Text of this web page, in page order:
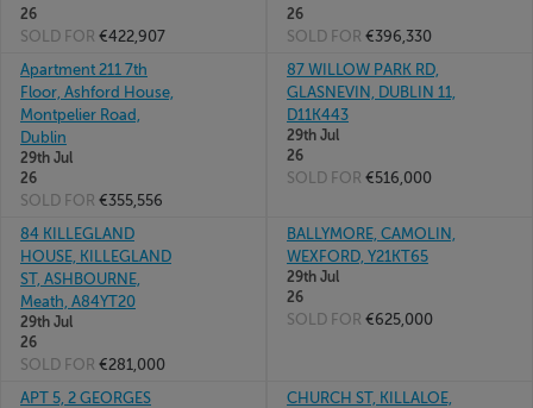
26
SOLD FOR €422,907
26
SOLD FOR €396,330
Apartment 211 7th
Floor, Ashford House,
Montpelier Road,
Dublin
29th Jul
26
SOLD FOR €355,556
87 WILLOW PARK RD,
GLASNEVIN, DUBLIN 11,
D11K443
29th Jul
26
SOLD FOR €516,000
84 KILLEGLAND
HOUSE, KILLEGLAND
ST, ASHBOURNE,
Meath, A84YT20
29th Jul
26
SOLD FOR €281,000
BALLYMORE, CAMOLIN,
WEXFORD, Y21KT65
29th Jul
26
SOLD FOR €625,000
APT 5, 2 GEORGES
CHURCH ST, KILLALOE,